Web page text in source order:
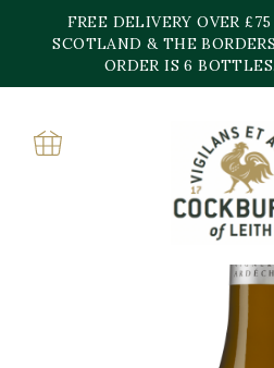
content
FREE DELIVERY OVER
SCOTLAND & THE
ORDER IS 6
»Chardonnay Les Gravettes